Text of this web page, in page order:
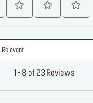
1 - 8 of 23 Reviews
Relevant